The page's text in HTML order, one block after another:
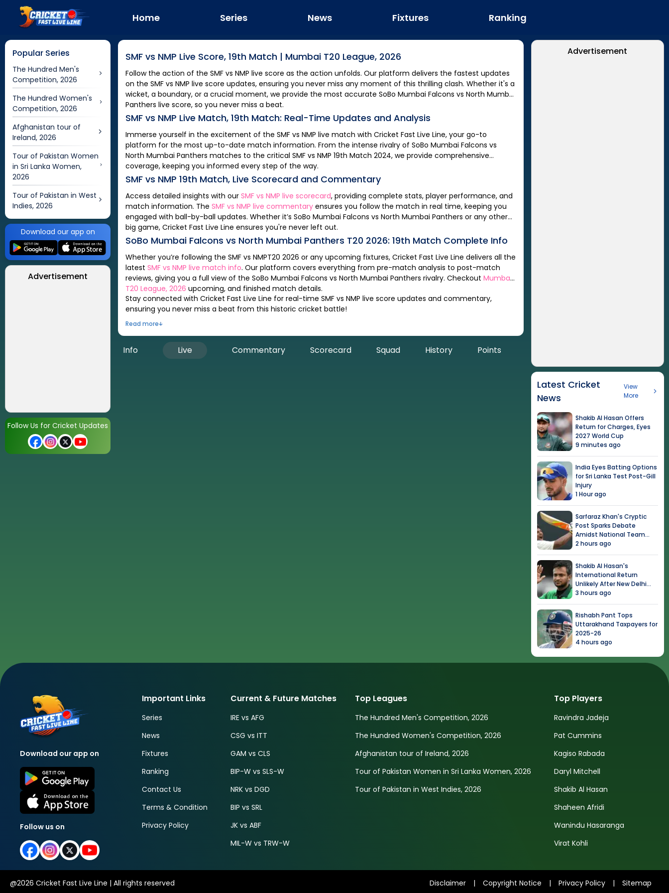
Home Series News Fixtures Ranking
Popular Series
The Hundred Men's
Competition, 2026
The Hundred Women's
Competition, 2026
Afghanistan tour of
Ireland, 2026
Tour of Pakistan Women
in Sri Lanka Women,
2026
Tour of Pakistan in West
Indies, 2026
Download our app on
Advertisement
Follow Us for Cricket Updates
SMF vs NMP Live Score,19th Match | Mumbai T20 League, 2026
Follow the action of theSMF vsNMP live score as the action unfolds. Our platform delivers the fastest updates
on theSMF vsNMP live score updates, ensuring you never miss any moment of this thrilling clash. Whether it's a
wicket, a boundary, or a crucial moment, we provide the most accurateSoBo Mumbai Falcons vsNorth Mumbai
Panthers live score, so you never miss a beat.
SMF vs NMP Live Match,19th Match: Real-Time Updates and Analysis
Immerse yourself in the excitement of theSMF vsNMP live match with Cricket Fast Live Line, your go-to
platform for the most up-to-date match information. From the intense rivalry ofSoBo Mumbai Falcons vs
North Mumbai Panthers matches to the criticalSMF vsNMP 19th Match 2024, we provide comprehensive
coverage, keeping you informed every step of the way.
SMF vs NMP 19th Match, Live Scorecard and Commentary
Access detailed insights with ourSMF vsNMP live scorecard, providing complete stats, player performance, and
match information. TheSMF vsNMP live commentary ensures you follow the match in real time, keeping you
engaged with ball-by-ball updates. Whether it’sSoBo Mumbai Falcons vsNorth Mumbai Panthers or any other
big game, Cricket Fast Live Line ensures you're never left out.
SoBo Mumbai Falcons vs North Mumbai Panthers T20 2026:19th Match Complete Info
Whether you’re following theSMF vsNMPT20 2026 or any upcoming fixtures, Cricket Fast Live Line delivers all the
latestSMF vsNMP live match info. Our platform covers everything from pre-match analysis to post-match
reviews, giving you a full view of theSoBo Mumbai Falcons vsNorth Mumbai Panthers rivalry. CheckoutMumbai
T20 League, 2026 upcoming, and finished match details.
Stay connected with Cricket Fast Live Line for real-timeSMF vsNMP live score updates and commentary,
ensuring you never miss a beat from this historic cricket battle!
Read more
Info Live Commentary Scorecard Squad History Points
Advertisement
Latest Cricket
News
View
More
Shakib Al Hasan Offers
Return for Charges, Eyes
2027 World Cup
9 minutes ago
India Eyes Batting Options
for Sri Lanka Test Post-Gill
Injury
1 Hour ago
Sarfaraz Khan's Cryptic
Post Sparks Debate
Amidst National Team
Snub
2 hours ago
Shakib Al Hasan's
International Return
Unlikely After New Delhi
Event
3 hours ago
Rishabh Pant Tops
Uttarakhand Taxpayers for
2025-26
4 hours ago
Download our app on
Follow us on
Important Links
Series
News
Fixtures
Ranking
Contact Us
Terms & Condition
Privacy Policy
Current & Future Matches
IRE vs AFG
CSG vs ITT
GAM vs CLS
BIP-W vs SLS-W
NRK vs DGD
BIP vs SRL
JK vs ABF
MIL-W vs TRW-W
Top Leagues
The Hundred Men's Competition, 2026
The Hundred Women's Competition, 2026
Afghanistan tour of Ireland, 2026
Tour of Pakistan Women in Sri Lanka Women, 2026
Tour of Pakistan in West Indies, 2026
Top Players
Ravindra Jadeja
Pat Cummins
Kagiso Rabada
Daryl Mitchell
Shakib Al Hasan
Shaheen Afridi
Wanindu Hasaranga
Virat Kohli
@2026 Cricket Fast Live Line | All rights reserved Disclaimer | Copyright Notice | Privacy Policy | Sitemap